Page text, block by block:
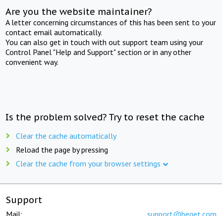
Are you the website maintainer?
A letter concerning circumstances of this has been sent to your
contact email automatically.
You can also get in touch with out support team using your
Control Panel "Help and Support" section or in any other
convenient way.
Is the problem solved? Try to reset the cache
Clear the cache automatically
Reload the page by pressing
Clear the cache from your browser settings
Support
Mail: support@beget.com